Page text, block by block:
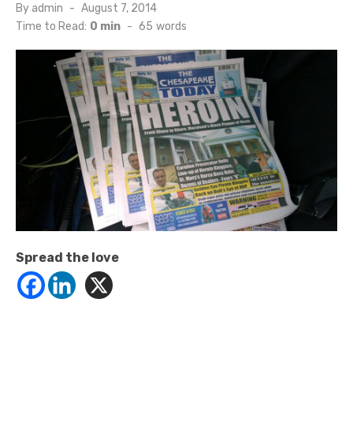
By admin
Posted
on
August 7, 2014
Time to Read: 0 min - 65 words
Spread the love